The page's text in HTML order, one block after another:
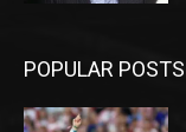
POPULAR POSTS